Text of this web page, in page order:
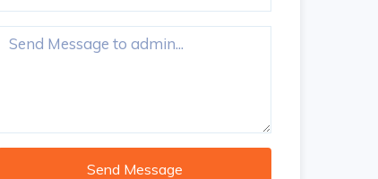
Send Message